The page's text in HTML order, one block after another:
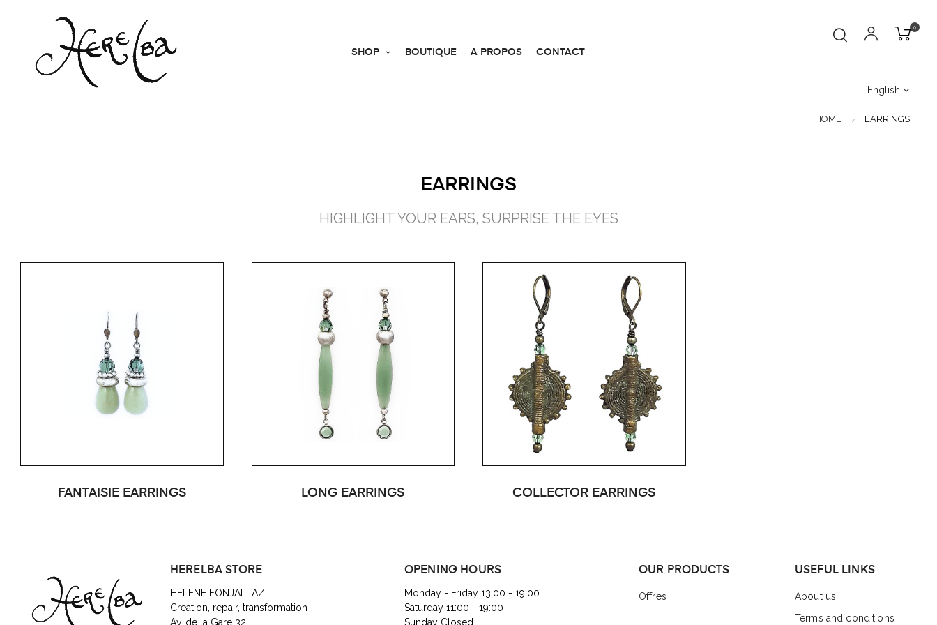
SHOP BOUTIQUE A PROPOS CONTACT
0
English
HOME EARRINGS
EARRINGS
HIGHLIGHT YOUR EARS, SURPRISE THE EYES
FANTAISIE EARRINGS LONG EARRINGS COLLECTOR EARRINGS
HERELBA STORE
HELENE FONJALLAZ
Creation, repair, transformation
Av. de la Gare 32
OPENING HOURS
Monday - Friday 13:00 - 19:00
Saturday 11:00 - 19:00
Sunday Closed
OUR PRODUCTS
Offres
USEFUL LINKS
About us
Terms and conditions